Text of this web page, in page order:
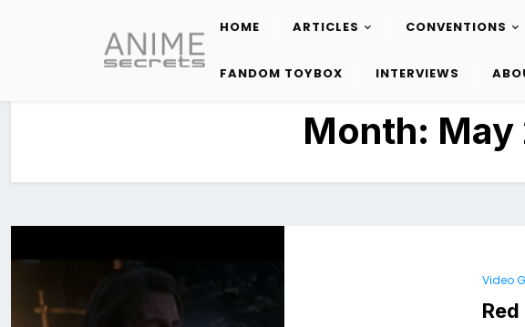
content
HOME ARTICLES CONVENTIONS
FANDOM TOYBOX INTERVIEWS
Month:
Video